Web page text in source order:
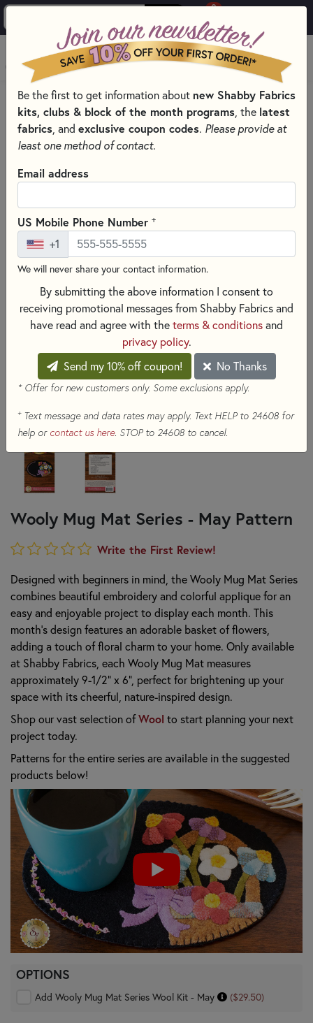
0
MENU
HOME
SHABBY FABRICS EXCLUSIVES KITS, PATTERNS, & THREAD SETS
WOOLY MUG MAT SERIES
Wooly Mug Mat Series - May Pattern
Write the First Review!
Designed with beginners in mind, the Wooly Mug Mat Series
combines beautiful embroidery and colorful applique for an
easy and enjoyable project to display each month. This
month's design features an adorable basket of flowers,
adding a touch of floral charm to your home. Only available
at Shabby Fabrics, each Wooly Mug Mat measures
approximately 9-1/2" x 6", perfect for brightening up your
space with its cheerful, nature-inspired design.
Shop our vast selection ofWool to start planning your next
project today.
Patterns for the entire series are available in the suggested
products below!
OPTIONS
Add Wooly Mug Mat Series Wool Kit - May ($29.50)
Be the first to get information about new Shabby Fabrics
kits, clubs & block of the month programs , the latest
fabrics , and exclusive coupon codes. Please provide at
least one method of contact.
Email address
US Mobile Phone Number +
+1
We will never share your contact information.
By submitting the above information I consent to
receiving promotional messages from Shabby Fabrics and
have read and agree with the terms & conditions and
privacy policy.
Send my 10% off coupon!
No Thanks
* Offer for new customers only. Some exclusions apply.
+Text message and data rates may apply. Text HELP to 24608 for
help or contact us here. STOP to 24608 to cancel.